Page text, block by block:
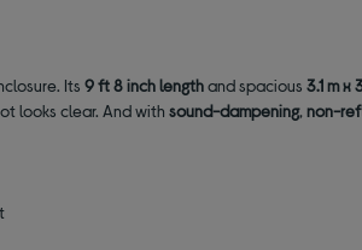
Its9 ft 8 inch lengthand spacious3.1 m x
looks clear. And withsound-dampening,non-